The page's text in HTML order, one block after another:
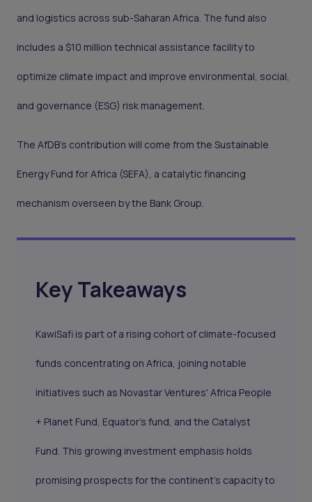
and logistics across sub-Saharan Africa. The fund also
includes a $10 million technical assistance facility to
optimize climate impact and improve environmental, social,
and governance (ESG) risk management.
The AfDB's contribution will come from the Sustainable
Energy Fund for Africa (SEFA), a catalytic financing
mechanism overseen by the Bank Group.
Key Takeaways
KawiSafi is part of a rising cohort of climate-focused
funds concentrating on Africa, joining notable
initiatives such as Novastar Ventures' Africa People
+ Planet Fund, Equator's fund, and the Catalyst
Fund. This growing investment emphasis holds
promising prospects for the continent's capacity to